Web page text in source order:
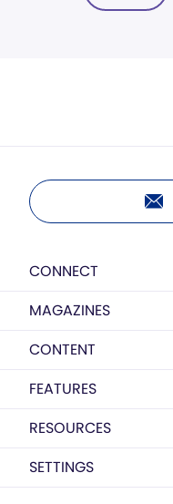
CONNECT
MAGAZINES
CONTENT
FEATURES
RESOURCES
SETTINGS